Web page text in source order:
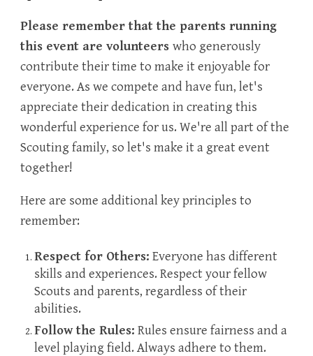
Please remember that the parents running
this event are volunteerswho generously
contribute their time to make it enjoyable for
everyone. As we compete and have fun, let's
appreciate their dedication in creating this
wonderful experience for us. We're all part of the
Scouting family, so let's make it a great event
together!
Here are some additional key principles to
remember:
Respect for Others: Everyone has different
skills and experiences. Respect your fellow
Scouts and parents, regardless of their
abilities.
Follow the Rules: Rules ensure fairness and a
level playing field. Always adhere to them.